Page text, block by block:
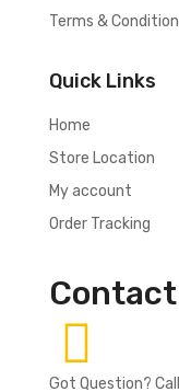
Terms &
Quick Links
Home
Store Location
My account
Order Tracking
Contact
Got Question?